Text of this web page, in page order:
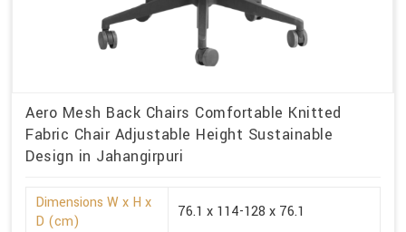
Aero Mesh Back Chairs Comfortable Knitted
Fabric Chair Adjustable Height Sustainable
Design in Jahangirpuri
Dimensions W x H x
D (cm)
76.1 x 114-128 x 76.1